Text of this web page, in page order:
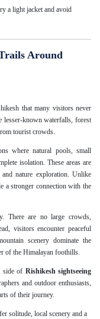
a light jacket and avoid
Around
that many visitors never
lesser-known waterfalls, forest
tourist crowds.
where natural pools, small
isolation. These areas are
nature exploration. Unlike
a stronger connection with the
There are no large crowds,
visitors encounter peaceful
scenery dominate the
of the Himalayan foothills.
side of Rishikesh sightseeing
and outdoor enthusiasts,
of their journey.
solitude, local scenery and a